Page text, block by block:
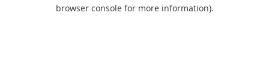
browser console for more information).